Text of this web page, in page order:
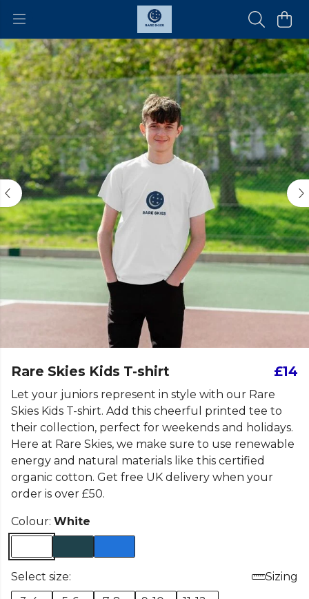
Rare Skies Kids T-shirt £14
Let your juniors represent in style with our Rare
Skies Kids T-shirt. Add this cheerful printed tee to
their collection, perfect for weekends and holidays.
Here at Rare Skies, we make sure to use renewable
energy and natural materials like this certified
organic cotton. Get free UK delivery when your
order is over £50.
Colour: White
Select size:
Sizing